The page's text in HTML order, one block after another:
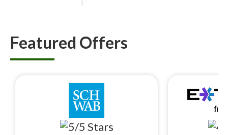
Featured Offers